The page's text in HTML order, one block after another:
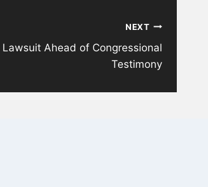
NEXT
Ahead of Congressional
Testimony